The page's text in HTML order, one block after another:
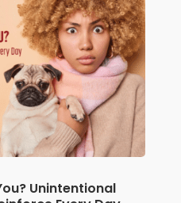
Unintentional